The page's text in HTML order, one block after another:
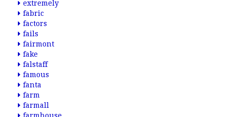
extremely
fabric
factors
fails
fairmont
fake
falstaff
famous
fanta
farm
farmall